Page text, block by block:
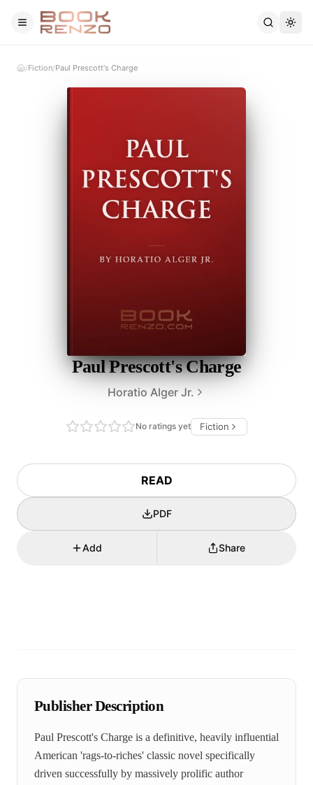
Skip to main content
Home
/Fiction/Paul Prescott's Charge
Paul Prescott's Charge
Horatio Alger Jr.
No ratings yet Fiction
READ
PDF
Add Share
Publisher Description
Paul Prescott's Charge is a definitive, heavily influential
American 'rags-to-riches' classic novel specifically
driven successfully by massively prolific author